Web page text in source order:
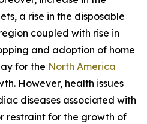
a rise in the disposable
coupled with rise in
and adoption of home
for the North America
However, health issues
diseases associated with
restraint for the growth of